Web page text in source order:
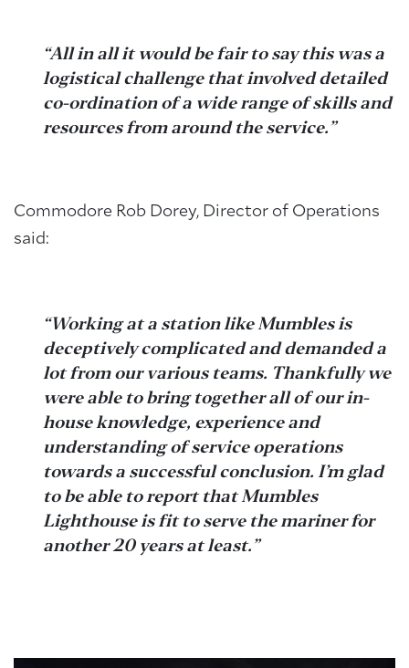
“All in all it would be fair to say this was a
logistical challenge that involved detailed
co-ordination of a wide range of skills and
resources from around the service.”
Commodore Rob Dorey, Director of Operations
said:
“Working at a station like Mumbles is
deceptively complicated and demanded a
lot from our various teams. Thankfully we
were able to bring together all of our in-
house knowledge, experience and
understanding of service operations
towards a successful conclusion. I’m glad
to be able to report that Mumbles
Lighthouse is fit to serve the mariner for
another 20 years at least.”